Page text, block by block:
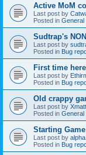
Active MoM
Last post by
Posted in General
Sudtrap's
Last post by
Posted in Bug
First time
Last post by
Posted in Bug
Old crappy
Last post by
Posted in General
Starting Game
Last post by
Posted in Bug